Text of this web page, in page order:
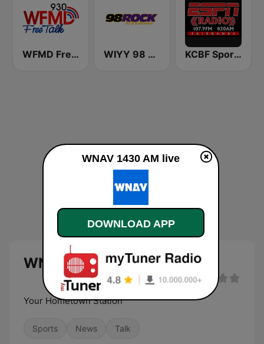
WFMD Free Talk 930 AM WIYY 98 Rock 97.9 FM KCBF Sports
WNAV 1430 AM live
Your Hometown Station
Sports News Talk
WNAV 1430 AM live
DOWNLOAD APP